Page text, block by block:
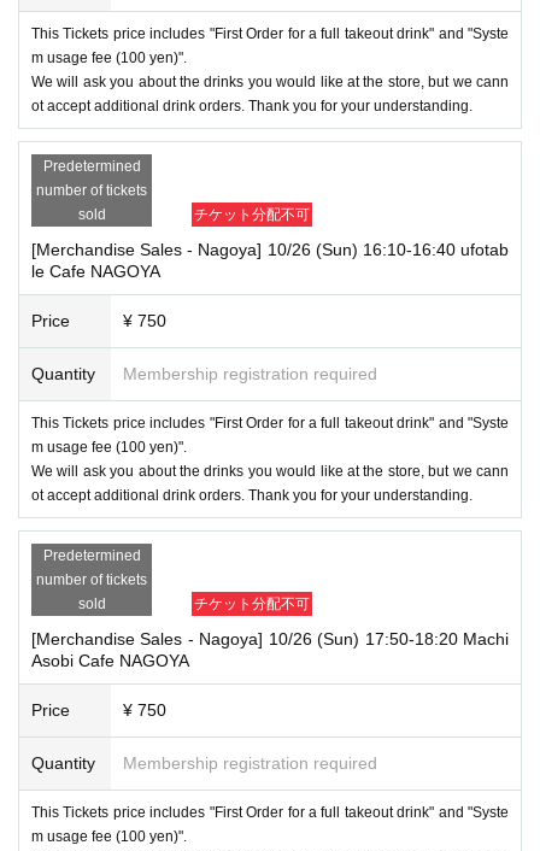
This Tickets price includes "First Order for a full takeout drink" and "Syste
m usage fee (100 yen)".
We will ask you about the drinks you would like at the store, but we cann
ot accept additional drink orders. Thank you for your understanding.
Predetermined
number of tickets
sold
チケット分配不可
[Merchandise Sales - Nagoya] 10/26 (Sun) 16:10-16:40 ufotab
le Cafe NAGOYA
Price ¥ 750
Quantity Membership registration required
This Tickets price includes "First Order for a full takeout drink" and "Syste
m usage fee (100 yen)".
We will ask you about the drinks you would like at the store, but we cann
ot accept additional drink orders. Thank you for your understanding.
Predetermined
number of tickets
sold
チケット分配不可
[Merchandise Sales - Nagoya] 10/26 (Sun) 17:50-18:20 Machi
Asobi Cafe NAGOYA
Price ¥ 750
Quantity Membership registration required
This Tickets price includes "First Order for a full takeout drink" and "Syste
m usage fee (100 yen)".